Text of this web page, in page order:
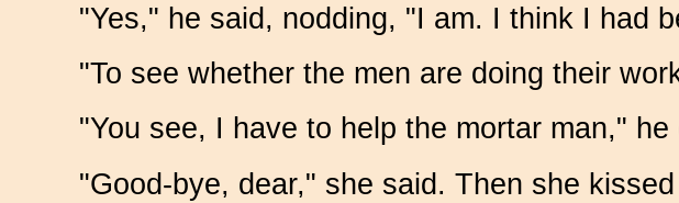
"Yes," he said, nodding, "I am. I think I had
"To see whether the men are doing their
"You see, I have to help the mortar man," he
"Good-bye, dear," she said. Then she